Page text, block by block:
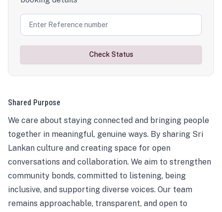
Check Status
Shared Purpose
We care about staying connected and bringing people
together in meaningful, genuine ways. By sharing Sri
Lankan culture and creating space for open
conversations and collaboration. We aim to strengthen
community bonds, committed to listening, being
inclusive, and supporting diverse voices. Our team
remains approachable, transparent, and open to